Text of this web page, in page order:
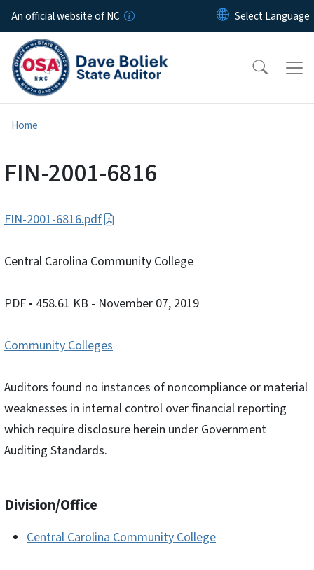
Skip to main content
An official website of NC
Home
FIN-2001-6816
FIN-2001-6816.pdf
Central Carolina Community College
PDF • 458.61 KB - November 07, 2019
Community Colleges
Auditors found no instances of noncompliance or material
weaknesses in internal control over financial reporting
which require disclosure herein under Government
Auditing Standards.
Division/Office
Central Carolina Community College